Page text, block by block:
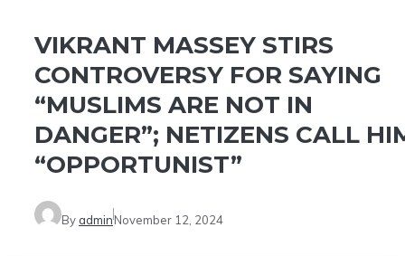
VIKRANT MASSEY STIRS
CONTROVERSY FOR SAYING
“MUSLIMS ARE NOT IN
DANGER”; NETIZENS CALL
“OPPORTUNIST”
By adminNovember 12, 2024